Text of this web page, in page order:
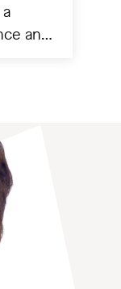
and